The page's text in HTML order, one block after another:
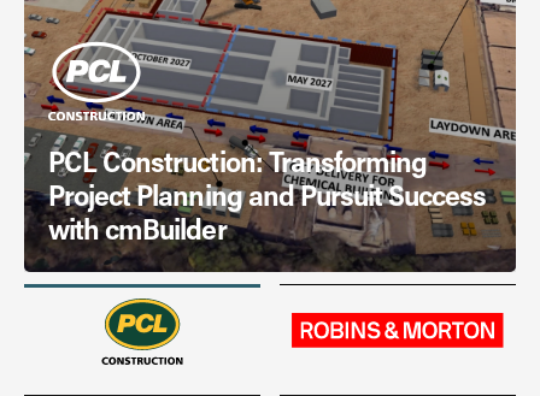
PCL Construction: Transforming
Project Planning and Pursuit Success
with cmBuilder
Read Story